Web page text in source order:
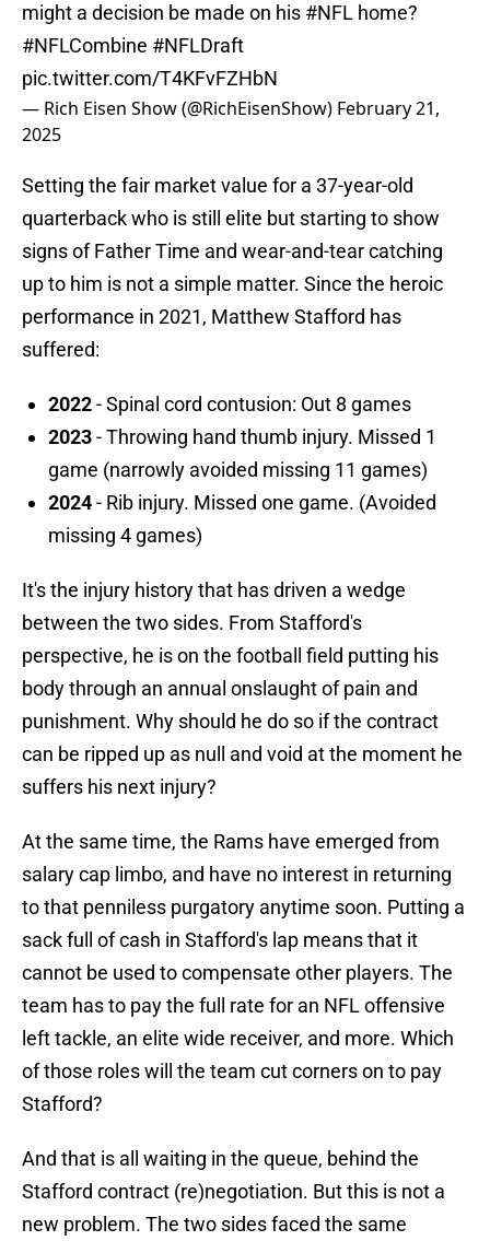
might a decision be made on his #NFL home?
#NFLCombine #NFLDraft
pic.twitter.com/T4KFvFZHbN
— Rich Eisen Show (@RichEisenShow) February 21,
2025
Setting the fair market value for a 37-year-old
quarterback who is still elite but starting to show
signs of Father Time and wear-and-tear catching
up to him is not a simple matter. Since the heroic
performance in 2021, Matthew Stafford has
suffered:
2022- Spinal cord contusion: Out 8 games
2023- Throwing hand thumb injury. Missed 1
game (narrowly avoided missing 11 games)
2024- Rib injury. Missed one game. (Avoided
missing 4 games)
It's the injury history that has driven a wedge
between the two sides. From Stafford's
perspective, he is on the football field putting his
body through an annual onslaught of pain and
punishment. Why should he do so if the contract
can be ripped up as null and void at the moment he
suffers his next injury?
At the same time, the Rams have emerged from
salary cap limbo, and have no interest in returning
to that penniless purgatory anytime soon. Putting a
sack full of cash in Stafford's lap means that it
cannot be used to compensate other players. The
team has to pay the full rate for an NFL offensive
left tackle, an elite wide receiver, and more. Which
of those roles will the team cut corners on to pay
Stafford?
And that is all waiting in the queue, behind the
Stafford contract (re)negotiation. But this is not a
new problem. The two sides faced the same